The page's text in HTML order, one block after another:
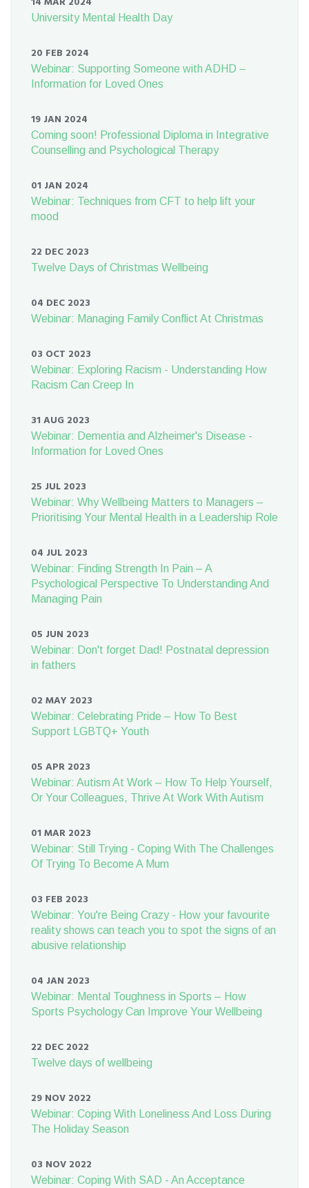
University Mental Health Day
20 FEB 2024
Webinar: Supporting Someone with ADHD –
Information for Loved Ones
19 JAN 2024
Coming soon! Professional Diploma in Integrative
Counselling and Psychological Therapy
01 JAN 2024
Webinar: Techniques from CFT to help lift your
mood
22 DEC 2023
Twelve Days of Christmas Wellbeing
04 DEC 2023
Webinar: Managing Family Conflict At Christmas
03 OCT 2023
Webinar: Exploring Racism - Understanding How
Racism Can Creep In
31 AUG 2023
Webinar: Dementia and Alzheimer's Disease -
Information for Loved Ones
25 JUL 2023
Webinar: Why Wellbeing Matters to Managers –
Prioritising Your Mental Health in a Leadership Role
04 JUL 2023
Webinar: Finding Strength In Pain – A
Psychological Perspective To Understanding And
Managing Pain
05 JUN 2023
Webinar: Don't forget Dad! Postnatal depression
in fathers
02 MAY 2023
Webinar: Celebrating Pride – How To Best
Support LGBTQ+ Youth
05 APR 2023
Webinar: Autism At Work – How To Help Yourself,
Or Your Colleagues, Thrive At Work With Autism
01 MAR 2023
Webinar: Still Trying - Coping With The Challenges
Of Trying To Become A Mum
03 FEB 2023
Webinar: You're Being Crazy - How your favourite
reality shows can teach you to spot the signs of an
abusive relationship
04 JAN 2023
Webinar: Mental Toughness in Sports – How
Sports Psychology Can Improve Your Wellbeing
22 DEC 2022
Twelve days of wellbeing
29 NOV 2022
Webinar: Coping With Loneliness And Loss During
The Holiday Season
03 NOV 2022
Webinar: Coping With SAD - An Acceptance